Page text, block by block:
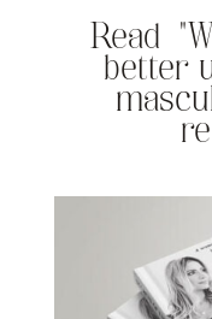
Read
better